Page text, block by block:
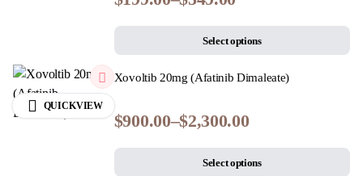
Select options
QUICKVIEW
Xovoltib 20mg (Afatinib Dimaleate)
$900.00–$2,300.00
Select options